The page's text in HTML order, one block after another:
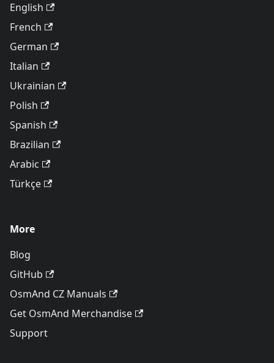
English
French
German
Italian
Ukrainian
Polish
Spanish
Brazilian
Arabic
Türkçe
More
Blog
GitHub
OsmAnd CZ Manuals
Get OsmAnd Merchandise
Support